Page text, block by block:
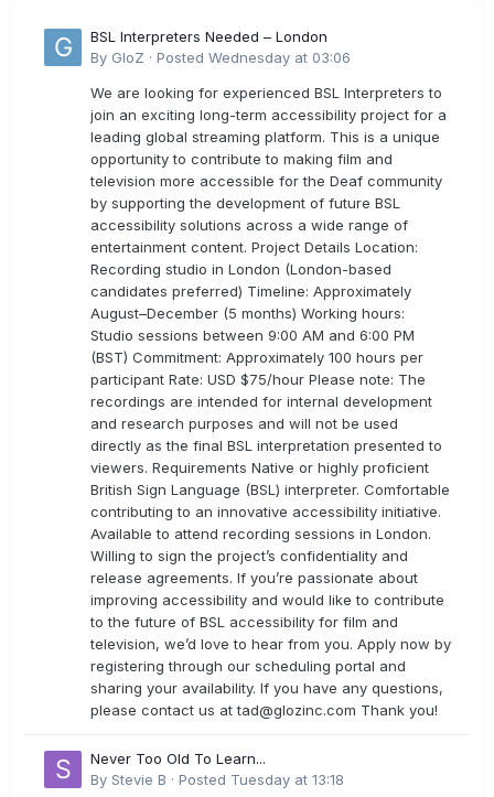
BSL Interpreters Needed – London
By GloZ · Posted Wednesday at 03:06
We are looking for experienced BSL Interpreters to
join an exciting long-term accessibility project for a
leading global streaming platform. This is a unique
opportunity to contribute to making film and
television more accessible for the Deaf community
by supporting the development of future BSL
accessibility solutions across a wide range of
entertainment content. Project Details Location:
Recording studio in London (London-based
candidates preferred) Timeline: Approximately
August–December (5 months) Working hours:
Studio sessions between 9:00 AM and 6:00 PM
(BST) Commitment: Approximately 100 hours per
participant Rate: USD $75/hour Please note: The
recordings are intended for internal development
and research purposes and will not be used
directly as the final BSL interpretation presented to
viewers. Requirements Native or highly proficient
British Sign Language (BSL) interpreter. Comfortable
contributing to an innovative accessibility initiative.
Available to attend recording sessions in London.
Willing to sign the project’s confidentiality and
release agreements. If you’re passionate about
improving accessibility and would like to contribute
to the future of BSL accessibility for film and
television, we’d love to hear from you. Apply now by
registering through our scheduling portal and
sharing your availability. If you have any questions,
please contact us attad@glozinc.com Thank you!
Never Too Old To Learn...
By Stevie B · Posted Tuesday at 13:18